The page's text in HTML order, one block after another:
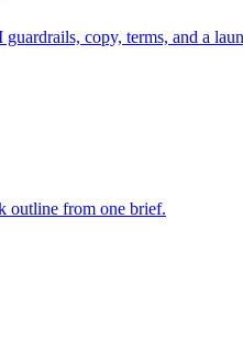
copy, terms, and a
outline from one brief.